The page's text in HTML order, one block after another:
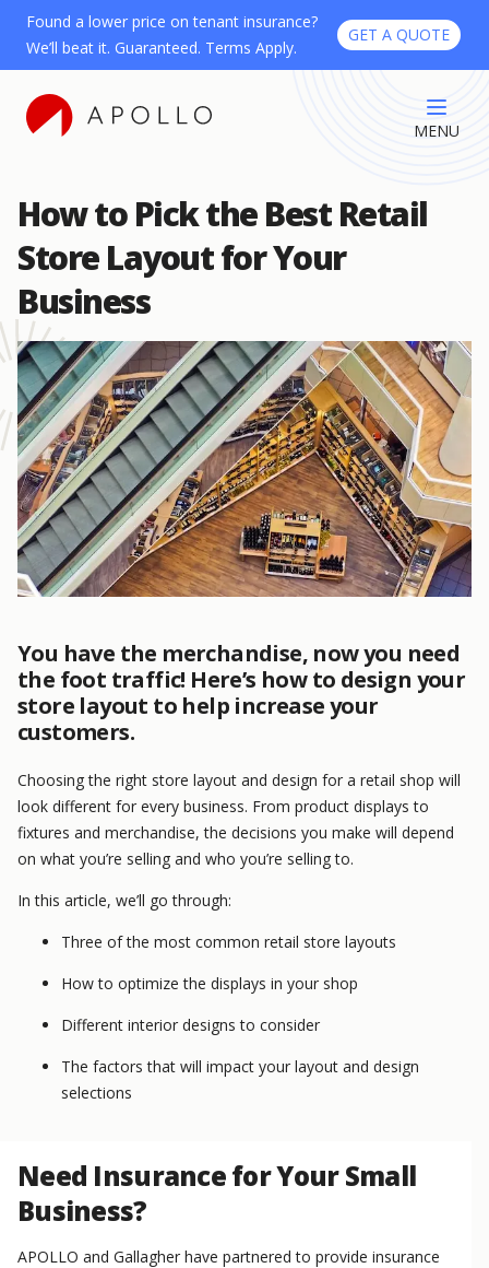
Found a lower price on tenant insurance?
We’ll beat it. Guaranteed. Terms Apply.
GET A QUOTE
MENU
How to Pick the Best Retail
Store Layout for Your
Business
You have the merchandise, now you need
the foot traffic! Here’s how to design your
store layout to help increase your
customers.
Choosing the right store layout and design for a retail shop will
look different for every business. From product displays to
fixtures and merchandise, the decisions you make will depend
on what you’re selling and who you’re selling to.
In this article, we’ll go through:
Three of the most common retail store layouts
How to optimize the displays in your shop
Different interior designs to consider
The factors that will impact your layout and design
selections
Need Insurance for Your Small
Business?
APOLLO and Gallagher have partnered to provide insurance